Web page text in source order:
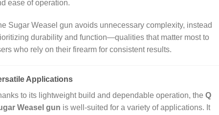
ease of operation.
Sugar Weasel gun avoids unnecessary complexity, instead
durability and function—qualities that matter most to
who rely on their firearm for consistent results.
Applications
to its lightweight build and dependable operation, the Q
Weasel gun is well‑suited for a variety of applications. It